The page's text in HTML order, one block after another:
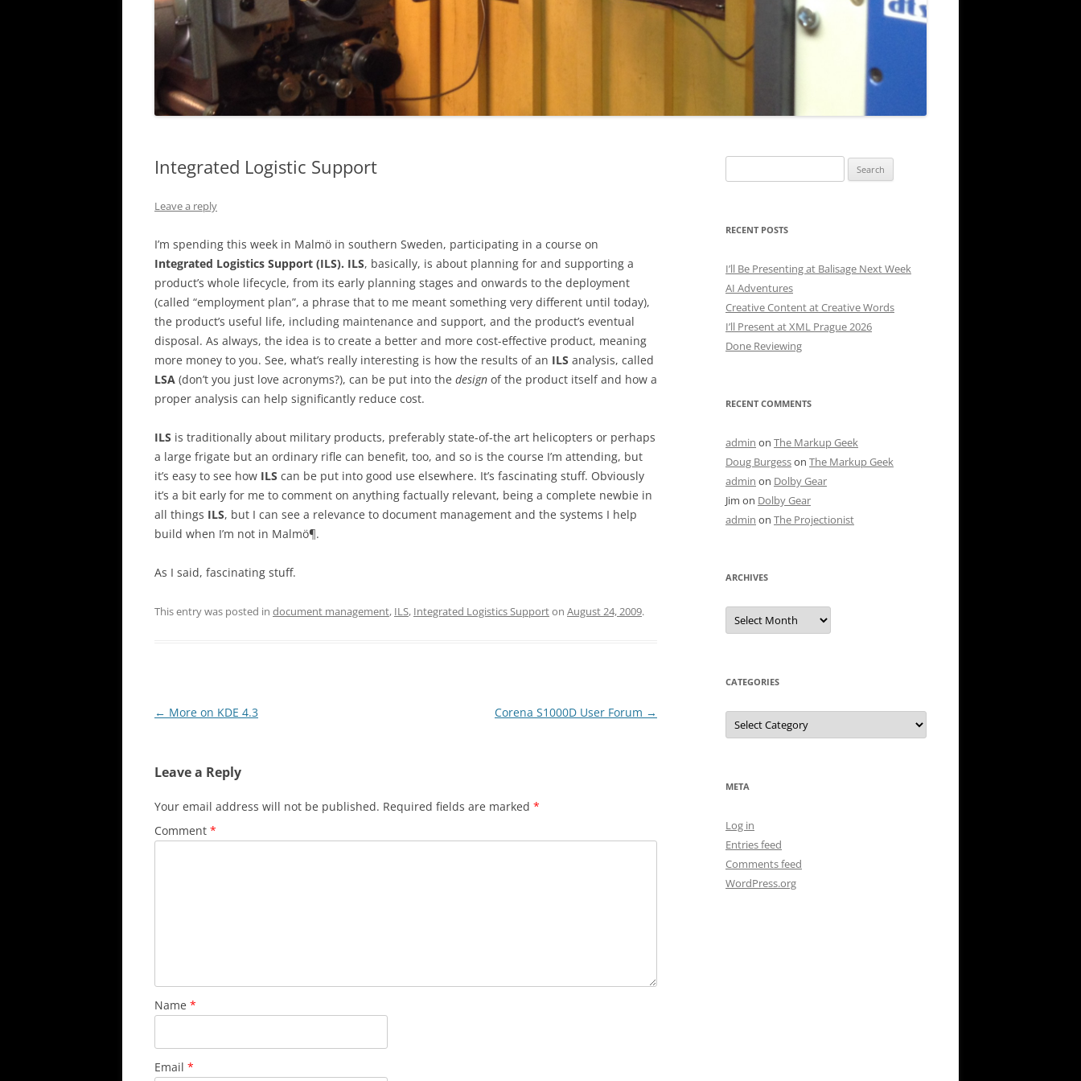
Integrated Logistic Support
Leave a reply
I’m spending this week in Malmö in southern Sweden, participating in a course on
Integrated Logistics Support (ILS). ILS, basically, is about planning for and supporting a
product’s whole lifecycle, from its early planning stages and onwards to the deployment
(called “employment plan”, a phrase that to me meant something very different until today),
the product’s useful life, including maintenance and support, and the product’s eventual
disposal. As always, the idea is to create a better and more cost-effective product, meaning
more money to you. See, what’s really interesting is how the results of an ILS analysis, called
LSA (don’t you just love acronyms?), can be put into the design of the product itself and how a
proper analysis can help significantly reduce cost.
ILS is traditionally about military products, preferably state-of-the art helicopters or perhaps
a large frigate but an ordinary rifle can benefit, too, and so is the course I’m attending, but
it’s easy to see how ILS can be put into good use elsewhere. It’s fascinating stuff. Obviously
it’s a bit early for me to comment on anything factually relevant, being a complete newbie in
all things ILS, but I can see a relevance to document management and the systems I help
build when I’m not in Malmö¶.
As I said, fascinating stuff.
This entry was posted in document management, ILS, Integrated Logistics Supporton August 24, 2009.
Post
← More on KDE 4.3 Corena S1000D User Forum →
Leave a Reply
Your email address will not be published. Required fields are marked *
Comment *
Name *
Email *
for:
RECENT POSTS
I’ll Be Presenting at Balisage Next Week
AI Adventures
Creative Content at Creative Words
I’ll Present at XML Prague 2026
Done Reviewing
RECENT COMMENTS
admin on The Markup Geek
Doug Burgesson The Markup Geek
admin on Dolby Gear
Jim on Dolby Gear
admin on The Projectionist
ARCHIVES
Archives
CATEGORIES
Categories
META
Log in
Entries feed
Comments feed
WordPress.org